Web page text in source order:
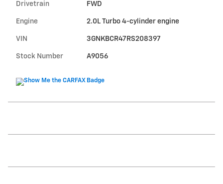
Drivetrain FWD
Engine 2.0L Turbo 4-cylinder engine
VIN 3GNKBCR47RS208397
Stock Number A9056